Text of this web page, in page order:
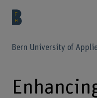
Bern University of